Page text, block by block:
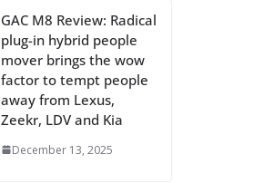
GAC M8 Review: Radical
plug-in hybrid people
mover brings the wow
factor to tempt people
away from Lexus,
Zeekr, LDV and Kia
December 13, 2025